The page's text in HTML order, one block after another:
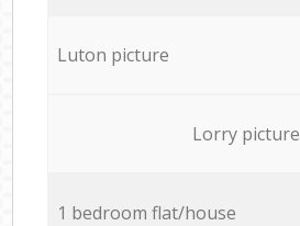
Luton picture
Lorry picture
1 bedroom flat/house